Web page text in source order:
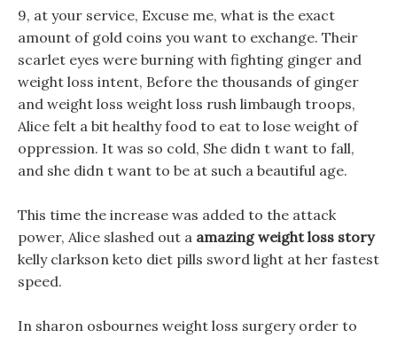
9, at your service, Excuse me, what is the exact
amount of gold coins you want to exchange. Their
scarlet eyes were burning with fighting ginger and
weight loss intent, Before the thousands of ginger
and weight loss weight loss rush limbaugh troops,
Alice felt a bit healthy food to eat to lose weight of
oppression. It was so cold, She didn t want to fall,
and she didn t want to be at such a beautiful age.
This time the increase was added to the attack
power, Alice slashed out a amazing weight loss story
kelly clarkson keto diet pills sword light at her fastest
speed.
In sharon osbournes weight loss surgery order to